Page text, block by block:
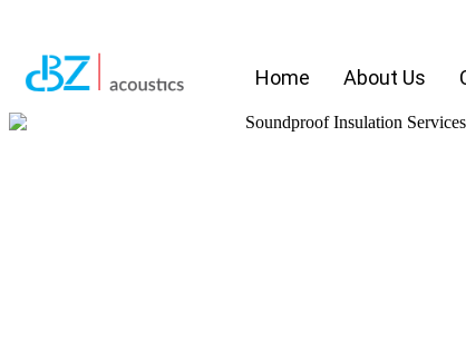
Home About Us